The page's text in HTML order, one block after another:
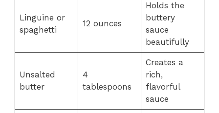
Linguine or
spaghetti
12 ounces
Holds the
buttery
sauce
beautifully
Unsalted
butter
4
tablespoons
Creates a
rich,
flavorful
sauce